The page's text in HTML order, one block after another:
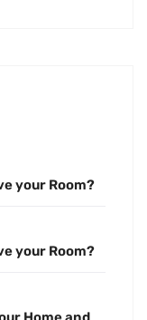
your Room?
your Room?